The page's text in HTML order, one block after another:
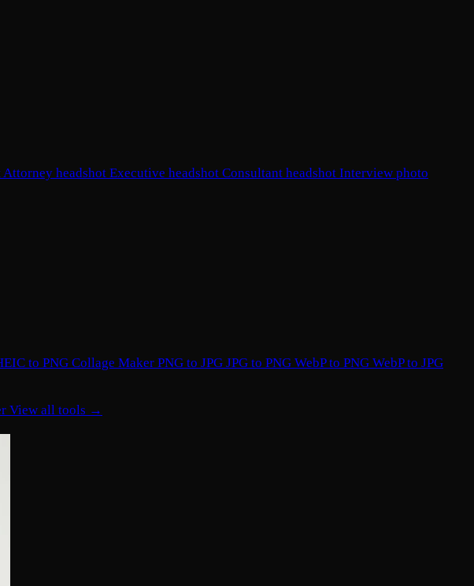
Attorney headshot Executive headshot Consultant headshot Interview photo
to PNG Collage Maker PNG to JPG JPG to PNG WebP to PNG WebP to JPG
View all tools →